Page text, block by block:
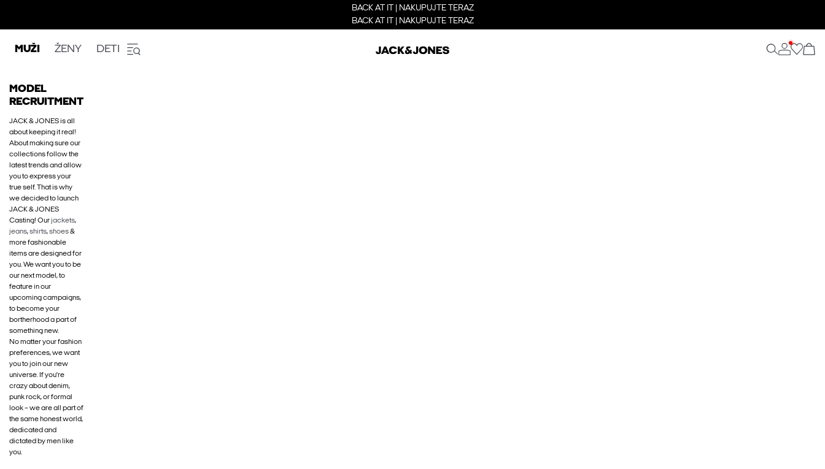
BACK AT IT | NAKUPUJTE TERAZ
BACK AT IT | NAKUPUJTE TERAZ
MUŽI ŽENY DETI
MODEL
RECRUITMENT
JACK & JONES is all
about keeping it real!
About making sure our
collections follow the
latest trends and allow
you to express your
true self. That is why
we decided to launch
JACK & JONES
Casting! Ourjackets,
jeans,shirts,shoes&
more fashionable
items are designed for
you. We want you to be
our next model, to
feature in our
upcoming campaigns,
to become your
bortherhood a part of
something new.
No matter your fashion
preferences, we want
you to join our new
universe. If you're
crazy about denim,
punk rock, or formal
look – we are all part of
the same honest world,
dedicated and
dictated by men like
you.